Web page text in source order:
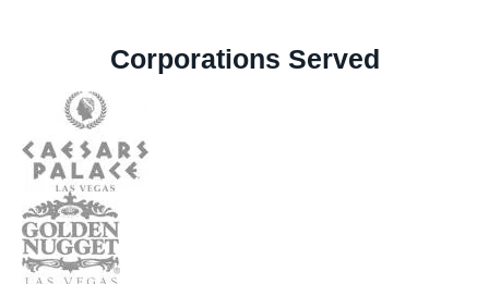
Corporations Served